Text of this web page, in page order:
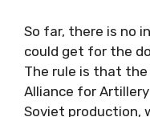
So far, there is no
could get for the
The rule is that
Alliance for
Soviet production,